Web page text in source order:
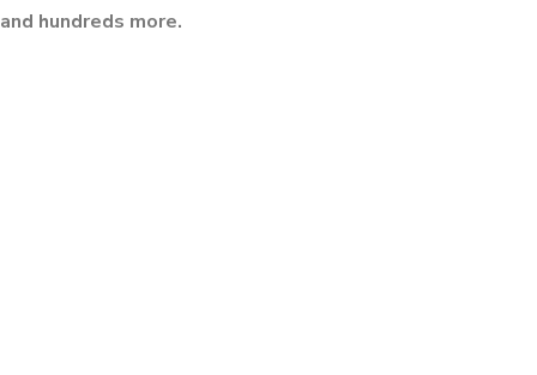
and hundreds more.